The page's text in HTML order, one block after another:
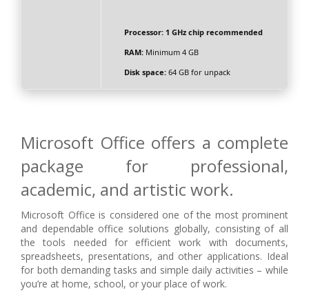
Processor:1 GHz chip recommended
RAM:Minimum 4 GB
Disk space:64 GB for unpack
Microsoft Office offers a complete
package for professional,
academic, and artistic work.
Microsoft Office is considered one of the most prominent
and dependable office solutions globally, consisting of all
the tools needed for efficient work with documents,
spreadsheets, presentations, and other applications. Ideal
for both demanding tasks and simple daily activities – while
you’re at home, school, or your place of work.